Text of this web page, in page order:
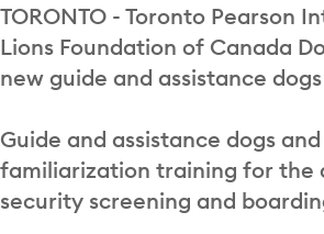
TORONTO - Toronto Pearson
Lions Foundation of Canada
new guide and assistance
Guide and assistance dogs
familiarization training for the
security screening and